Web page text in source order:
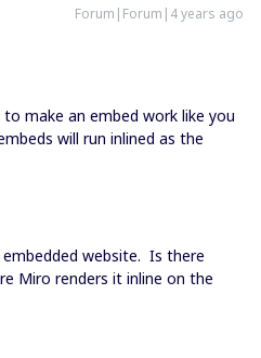
Forum|Forum|4 years ago
make an embed work like you
will run inlined as the
website. Is there
Miro renders it inline on the